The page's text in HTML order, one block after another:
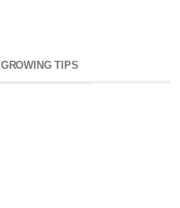
GROWING TIPS